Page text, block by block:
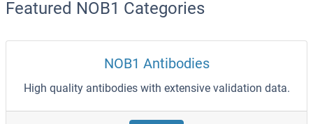
Featured NOB1 Categories
NOB1 Antibodies
High quality antibodies with extensive validation data.